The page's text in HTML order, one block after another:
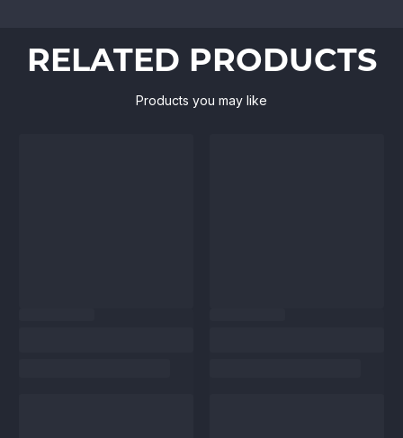
RELATED PRODUCTS
Products you may like